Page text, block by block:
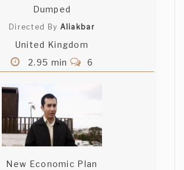
Dumped
Directed By Aliakbar
United Kingdom
2.95 min
6
New Economic Plan